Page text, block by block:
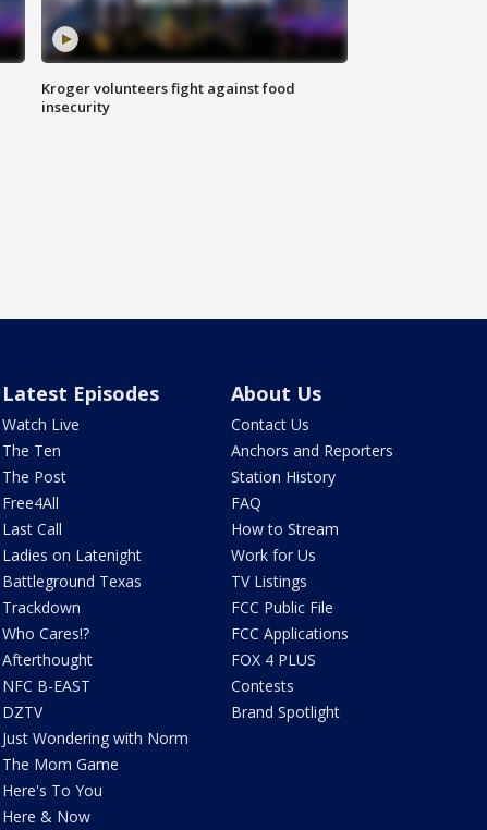
Kroger volunteers fight against food
insecurity
Latest Episodes
Watch Live
The Ten
The Post
Free4All
Last Call
Ladies on Latenight
Battleground Texas
Trackdown
Who Cares!?
Afterthought
NFC B-EAST
DZTV
Just Wondering with Norm
The Mom Game
Here's To You
Here & Now
About Us
Contact Us
Anchors and Reporters
Station History
FAQ
How to Stream
Work for Us
TV Listings
FCC Public File
FCC Applications
FOX 4 PLUS
Contests
Brand Spotlight